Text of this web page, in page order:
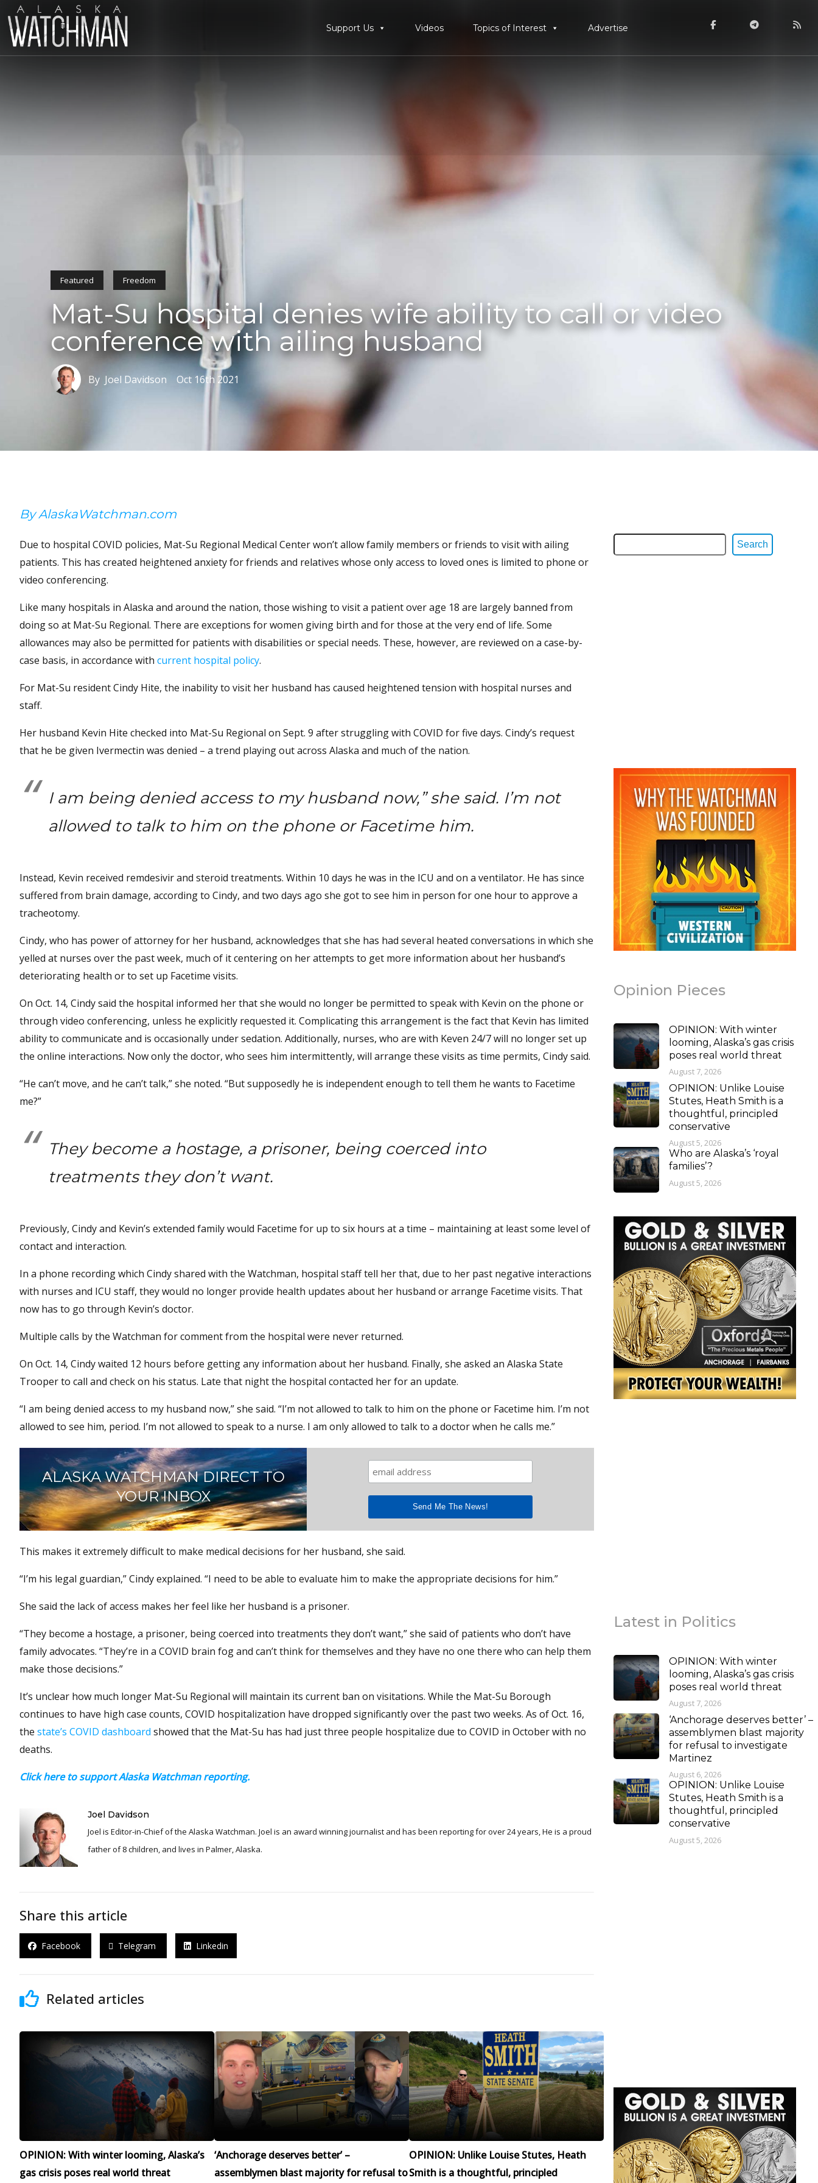
Support Us Videos Topics of Interest Advertise
Featured Freedom
Mat-Su hospital denies wife ability to call or video
conference with ailing husband
By Joel Davidson Oct 16th 2021
By AlaskaWatchman.com
Due to hospital COVID policies, Mat-Su Regional Medical Center won’t allow family members or friends to visit with ailing
patients. This has created heightened anxiety for friends and relatives whose only access to loved ones is limited to phone or
video conferencing.
Like many hospitals in Alaska and around the nation, those wishing to visit a patient over age 18 are largely banned from
doing so at Mat-Su Regional. There are exceptions for women giving birth and for those at the very end of life. Some
allowances may also be permitted for patients with disabilities or special needs. These, however, are reviewed on a case-by-
case basis, in accordance with current hospital policy.
For Mat-Su resident Cindy Hite, the inability to visit her husband has caused heightened tension with hospital nurses and
staff.
Her husband Kevin Hite checked into Mat-Su Regional on Sept. 9 after struggling with COVID for five days. Cindy’s request
that he be given Ivermectin was denied – a trend playing out across Alaska and much of the nation.
I am being denied access to my husband now,” she said. I’m not
allowed to talk to him on the phone or Facetime him.
Instead, Kevin received remdesivir and steroid treatments. Within 10 days he was in the ICU and on a ventilator. He has since
suffered from brain damage, according to Cindy, and two days ago she got to see him in person for one hour to approve a
tracheotomy.
Cindy, who has power of attorney for her husband, acknowledges that she has had several heated conversations in which she
yelled at nurses over the past week, much of it centering on her attempts to get more information about her husband’s
deteriorating health or to set up Facetime visits.
On Oct. 14, Cindy said the hospital informed her that she would no longer be permitted to speak with Kevin on the phone or
through video conferencing, unless he explicitly requested it. Complicating this arrangement is the fact that Kevin has limited
ability to communicate and is occasionally under sedation. Additionally, nurses, who are with Keven 24/7 will no longer set up
the online interactions. Now only the doctor, who sees him intermittently, will arrange these visits as time permits, Cindy said.
“He can’t move, and he can’t talk,” she noted. “But supposedly he is independent enough to tell them he wants to Facetime
me?”
They become a hostage, a prisoner, being coerced into
treatments they don’t want.
Previously, Cindy and Kevin’s extended family would Facetime for up to six hours at a time – maintaining at least some level of
contact and interaction.
In a phone recording which Cindy shared with the Watchman, hospital staff tell her that, due to her past negative interactions
with nurses and ICU staff, they would no longer provide health updates about her husband or arrange Facetime visits. That
now has to go through Kevin’s doctor.
Multiple calls by the Watchman for comment from the hospital were never returned.
On Oct. 14, Cindy waited 12 hours before getting any information about her husband. Finally, she asked an Alaska State
Trooper to call and check on his status. Late that night the hospital contacted her for an update.
“I am being denied access to my husband now,” she said. “I’m not allowed to talk to him on the phone or Facetime him. I’m not
allowed to see him, period. I’m not allowed to speak to a nurse. I am only allowed to talk to a doctor when he calls me.”
ALASKA WATCHMAN DIRECT TO
YOUR INBOX
This makes it extremely difficult to make medical decisions for her husband, she said.
“I’m his legal guardian,” Cindy explained. “I need to be able to evaluate him to make the appropriate decisions for him.”
She said the lack of access makes her feel like her husband is a prisoner.
“They become a hostage, a prisoner, being coerced into treatments they don’t want,” she said of patients who don’t have
family advocates. “They’re in a COVID brain fog and can’t think for themselves and they have no one there who can help them
make those decisions.”
It’s unclear how much longer Mat-Su Regional will maintain its current ban on visitations. While the Mat-Su Borough
continues to have high case counts, COVID hospitalization have dropped significantly over the past two weeks. As of Oct. 16,
the state’s COVID dashboard showed that the Mat-Su has had just three people hospitalize due to COVID in October with no
deaths.
Click here to support Alaska Watchman reporting.
Joel Davidson
Joel is Editor-in-Chief of the Alaska Watchman. Joel is an award winning journalist and has been reporting for over 24 years, He is a proud
father of 8 children, and lives in Palmer, Alaska.
Share this article
Facebook Telegram Linkedin
Related articles
OPINION: With winter looming, Alaska’s
gas crisis poses real world threat
‘Anchorage deserves better’ –
assemblymen blast majority for refusal to
OPINION: Unlike Louise Stutes, Heath
Smith is a thoughtful, principled
Search
Opinion Pieces
OPINION: With winter
looming, Alaska’s gas crisis
poses real world threat
August 7, 2026
OPINION: Unlike Louise
Stutes, Heath Smith is a
thoughtful, principled
conservative
August 5, 2026
Who are Alaska’s ‘royal
families’?
August 5, 2026
Latest in Politics
OPINION: With winter
looming, Alaska’s gas crisis
poses real world threat
August 7, 2026
‘Anchorage deserves better’ –
assemblymen blast majority
for refusal to investigate
Martinez
August 6, 2026
OPINION: Unlike Louise
Stutes, Heath Smith is a
thoughtful, principled
conservative
August 5, 2026